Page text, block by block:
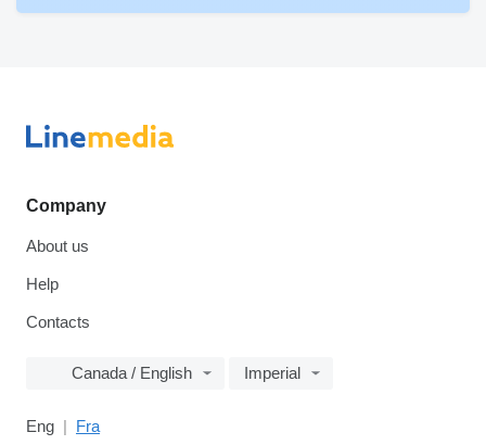
Company
About us
Help
Contacts
Canada / English Imperial
Eng Fra